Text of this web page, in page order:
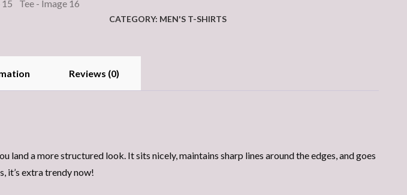
CATEGORY: MEN'S T-SHIRTS
Reviews (0)
land a more structured look. It sits nicely, maintains sharp lines around the edges, and goes
it’s extra trendy now!